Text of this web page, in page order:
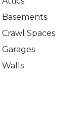
Basements
Crawl Spaces
Garages
Walls